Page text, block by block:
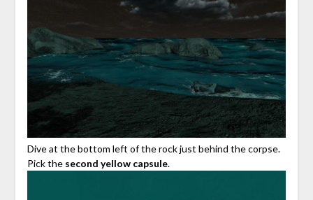
Dive at the bottom left of the rock just behind the corpse.
Pick the second yellow capsule.